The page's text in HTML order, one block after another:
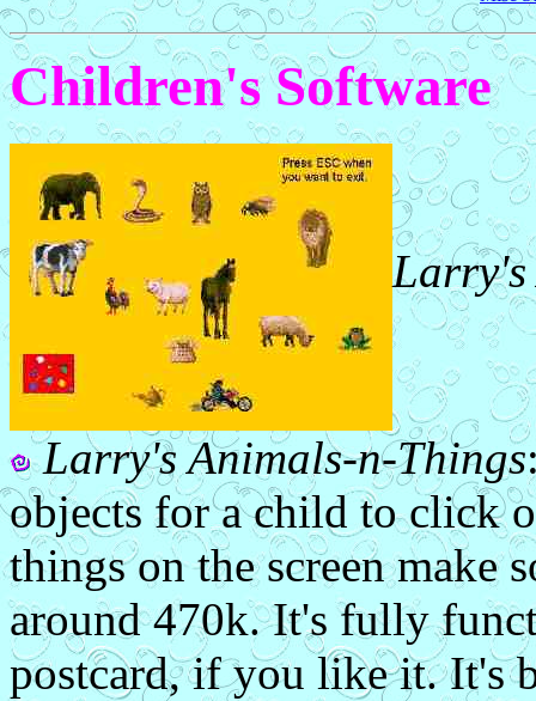
Children's Software
Larry's
Larry's Animals-n-Things
objects for a child to click
things on the screen make
around 470k. It's fully
postcard, if you like it. It's